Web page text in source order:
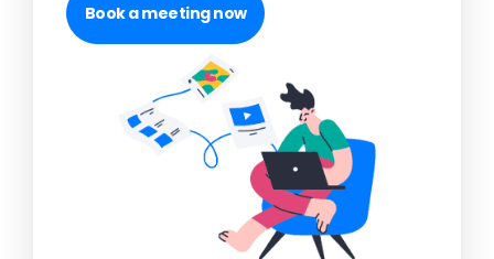
Book a meeting now